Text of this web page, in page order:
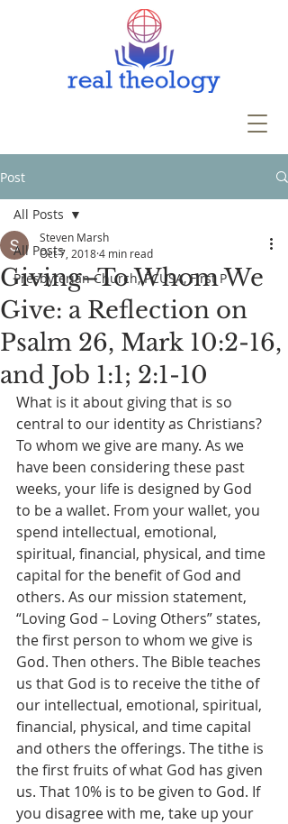
Post
All Posts
Presbyterian Church, PCUSA, First P
All Posts
Giving–To Whom We
Give: a Reflection on
Psalm 26, Mark 10:2-16,
and Job 1:1; 2:1-10
Steven Marsh
Oct 7, 20184 min read
What is it about giving that is so
central to our identity as Christians?
To whom we give are many. As we
have been considering these past
weeks, your life is designed by God
to be a wallet. From your wallet, you
spend intellectual, emotional,
spiritual, financial, physical, and time
capital for the benefit of God and
others. As our mission statement,
“Loving God – Loving Others” states,
the first person to whom we give is
God. Then others. The Bible teaches
us that God is to receive the tithe of
our intellectual, emotional, spiritual,
financial, physical, and time capital
and others the offerings. The tithe is
the first fruits of what God has given
us. That 10% is to be given to God. If
you disagree with me, take up your